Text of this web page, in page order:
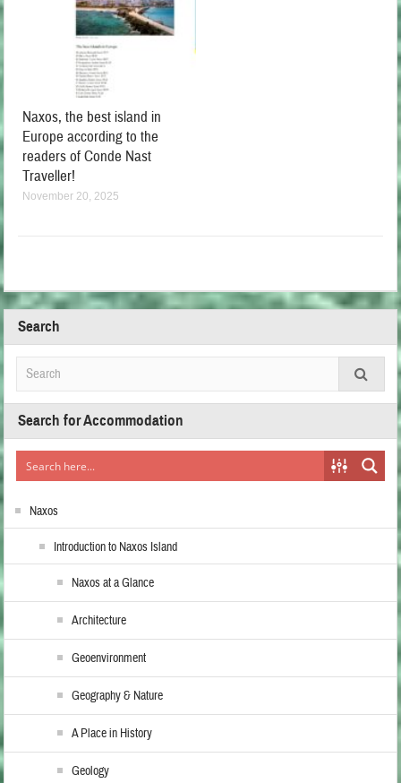
Naxos, the best island in
Europe according to the
readers of Conde Nast
Traveller!
November 20, 2025
Search
Search for Accommodation
Naxos
Introduction to Naxos Island
Naxos at a Glance
Architecture
Geoenvironment
Geography & Nature
A Place in History
Geology